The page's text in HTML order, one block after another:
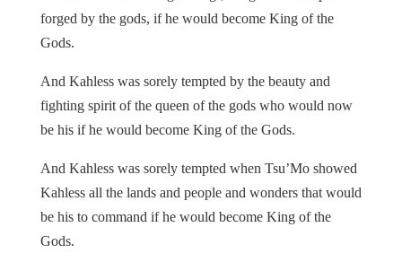
forged by the gods, if he would become King of the
Gods.
And Kahless was sorely tempted by the beauty and
fighting spirit of the queen of the gods who would now
be his if he would become King of the Gods.
And Kahless was sorely tempted when Tsu’Mo showed
Kahless all the lands and people and wonders that would
be his to command if he would become King of the
Gods.